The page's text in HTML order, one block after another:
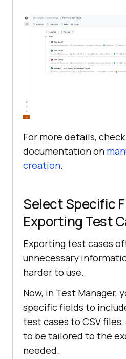
For more details,
documentation on
creation.
Select Specific
Exporting Test
Exporting test cases
unnecessary
harder to use.
Now, in Test Manager,
specific fields to
test cases to CSV
to be tailored to the
needed.